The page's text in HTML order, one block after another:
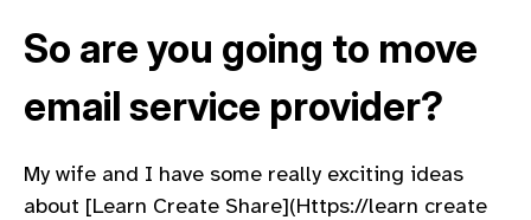
So are you going to move
email service provider?
My wife and I have some really exciting ideas
about [Learn Create Share](Https://learn create